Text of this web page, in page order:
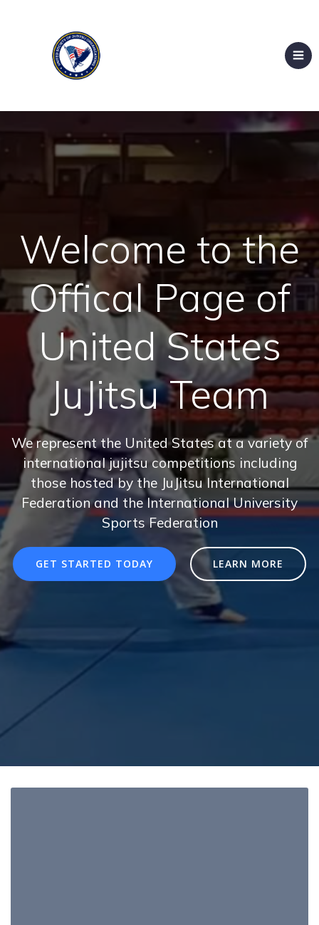
Welcome to the
Offical Page of
United States
JuJitsu Team
We represent the United States at a variety of
international jujitsu competitions including
those hosted by the JuJitsu International
Federation and the International University
Sports Federation
GET STARTED TODAY LEARN MORE